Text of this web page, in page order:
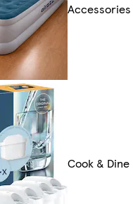
Accessories
Cook & Dine